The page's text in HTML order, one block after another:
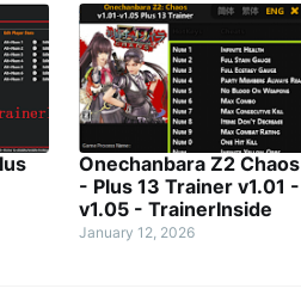
Onechanbara Z2 Chaos
- Plus 13 Trainer v1.01 -
v1.05 - TrainerInside
January 12, 2026